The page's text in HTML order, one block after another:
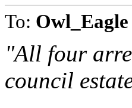
To: Owl_Eagle
"All four
council